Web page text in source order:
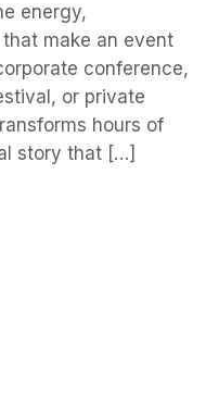
energy,
make an event
conference,
or private
hours of
story that […]